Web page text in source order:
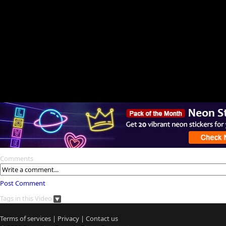
Comments
Post Comment
Tags in this Video
Terms of services | Privacy | Contact us